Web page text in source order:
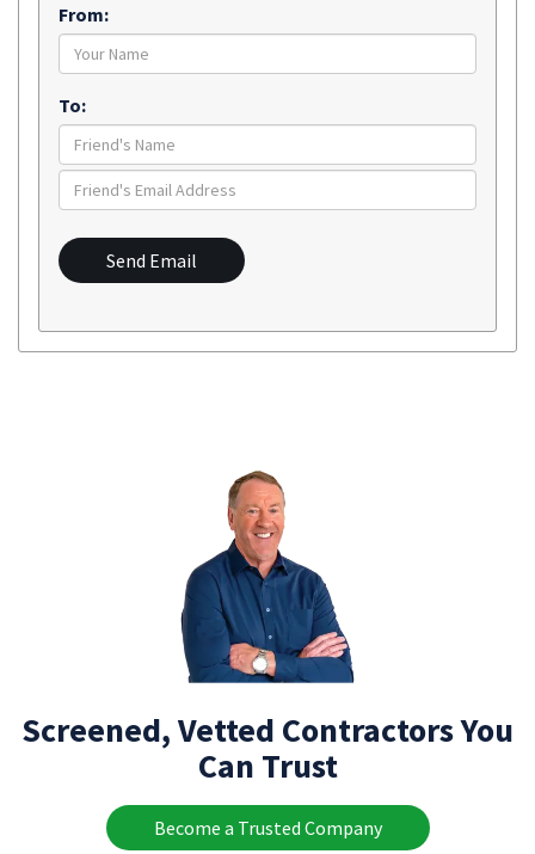
From:
To:
Send Email
Screened, Vetted Contractors You
Can Trust
Become a Trusted Company